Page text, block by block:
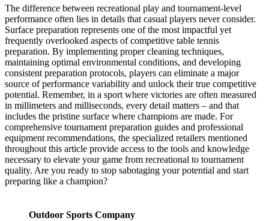
The difference between recreational play and tournament-level
performance often lies in details that casual players never consider.
Surface preparation represents one of the most impactful yet
frequently overlooked aspects of competitive table tennis
preparation. By implementing proper cleaning techniques,
maintaining optimal environmental conditions, and developing
consistent preparation protocols, players can eliminate a major
source of performance variability and unlock their true competitive
potential. Remember, in a sport where victories are often measured
in millimeters and milliseconds, every detail matters – and that
includes the pristine surface where champions are made. For
comprehensive tournament preparation guides and professional
equipment recommendations, the specialized retailers mentioned
throughout this article provide access to the tools and knowledge
necessary to elevate your game from recreational to tournament
quality. Are you ready to stop sabotaging your potential and start
preparing like a champion?
Outdoor Sports Company